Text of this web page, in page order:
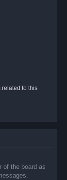
related to this
of the board as